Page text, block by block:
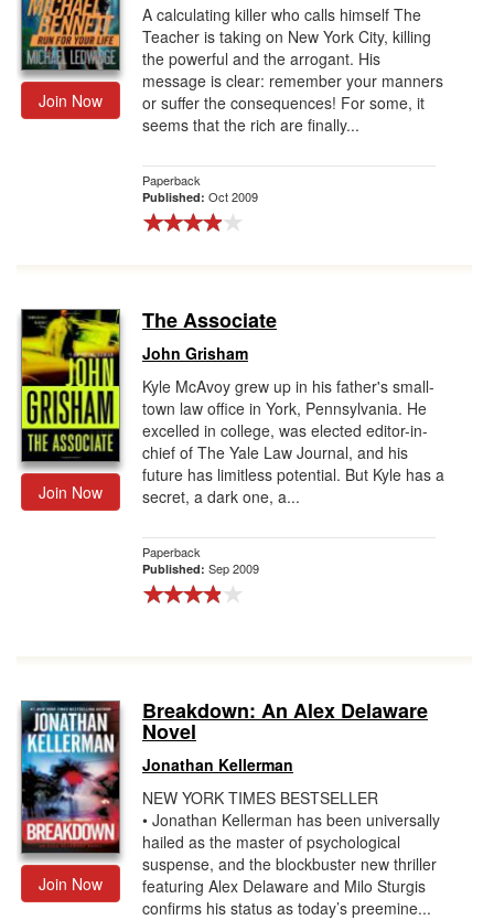
Join Now
A calculating killer who calls himself The
Teacher is taking on New York City, killing
the powerful and the arrogant. His
message is clear: remember your manners
or suffer the consequences! For some, it
seems that the rich are finally...
Paperback
Published: Oct 2009
Join Now
The Associate
John Grisham
Kyle McAvoy grew up in his father's small-
town law office in York, Pennsylvania. He
excelled in college, was elected editor-in-
chief of The Yale Law Journal, and his
future has limitless potential. But Kyle has a
secret, a dark one, a...
Paperback
Published: Sep 2009
Join Now
Breakdown: An Alex Delaware
Novel
Jonathan Kellerman
NEW YORK TIMES BESTSELLER
• Jonathan Kellerman has been universally
hailed as the master of psychological
suspense, and the blockbuster new thriller
featuring Alex Delaware and Milo Sturgis
confirms his status as today’s preemine...